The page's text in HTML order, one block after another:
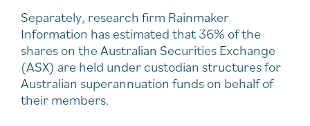
Separately, research firm Rainmaker
Information has estimated that 36% of the
shares on the Australian Securities Exchange
(ASX) are held under custodian structures for
Australian superannuation funds on behalf of
their members.